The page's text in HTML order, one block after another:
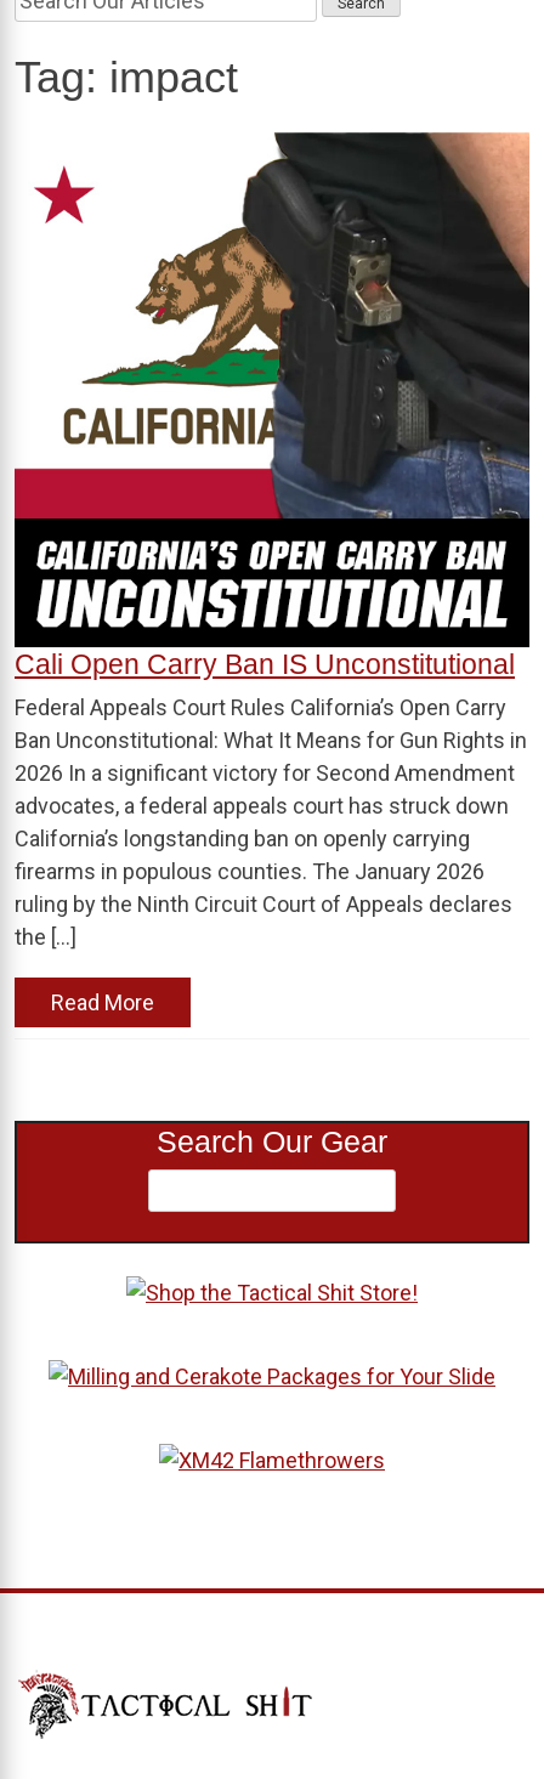
Tag: impact
Cali Open Carry Ban IS Unconstitutional
Federal Appeals Court Rules California’s Open Carry
Ban Unconstitutional: What It Means for Gun Rights in
2026 In a significant victory for Second Amendment
advocates, a federal appeals court has struck down
California’s longstanding ban on openly carrying
firearms in populous counties. The January 2026
ruling by the Ninth Circuit Court of Appeals declares
the […]
Read More
Search Our Gear